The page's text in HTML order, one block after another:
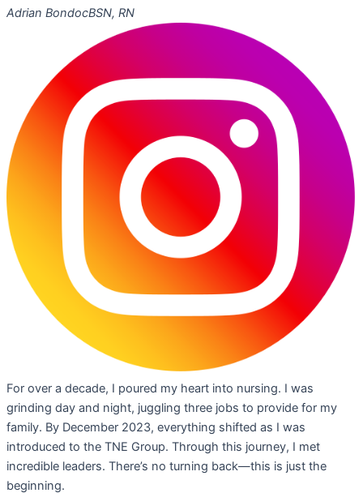
Adrian BondocBSN, RN
For over a decade, I poured my heart into nursing. I was
grinding day and night, juggling three jobs to provide for my
family. By December 2023, everything shifted as I was
introduced to the TNE Group. Through this journey, I met
incredible leaders. There’s no turning back—this is just the
beginning.